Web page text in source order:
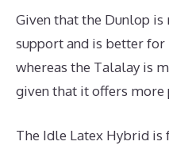
Given that the Dunlop
support and is better for
whereas the Talalay is
given that it offers more
The Idle Latex Hybrid